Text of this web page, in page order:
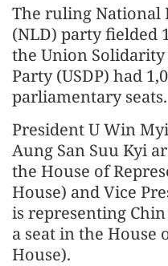
The ruling National
(NLD) party fielded
the Union
Party (USDP) had
parliamentary seats.
President U Win
Aung San Suu Kyi
the House of
House) and Vice
is representing
a seat in the House
House).